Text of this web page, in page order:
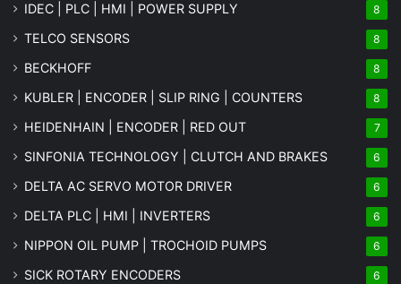
IDEC | PLC | HMI | POWER SUPPLY 8
TELCO SENSORS 8
BECKHOFF 8
KUBLER | ENCODER | SLIP RING | COUNTERS 8
HEIDENHAIN | ENCODER | RED OUT 7
SINFONIA TECHNOLOGY | CLUTCH AND BRAKES 6
DELTA AC SERVO MOTOR DRIVER 6
DELTA PLC | HMI | INVERTERS 6
NIPPON OIL PUMP | TROCHOID PUMPS 6
SICK ROTARY ENCODERS 6